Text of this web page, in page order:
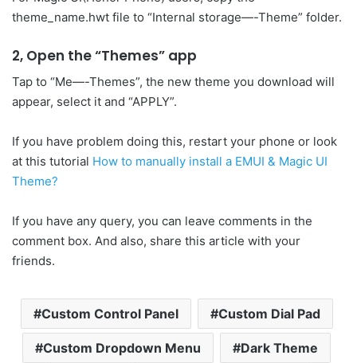
theme_name.hwt file to “Internal storage—-Theme” folder.
2, Open the “Themes” app
Tap to “Me—-Themes”, the new theme you download will
appear, select it and “APPLY”.
If you have problem doing this, restart your phone or look
at this tutorial How to manually install a EMUI & Magic UI
Theme?
If you have any query, you can leave comments in the
comment box. And also, share this article with your
friends.
Custom Control Panel Custom Dial Pad
Custom Dropdown Menu Dark Theme